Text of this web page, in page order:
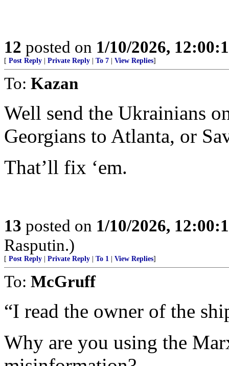
12 posted on 1/10/2026,
[ Post Reply Private Reply To 7 View Replies]
To: Kazan
Well send the Ukrainians
Georgians to Atlanta, or
That’ll fix ‘em.
13 posted on 1/10/2026,
Rasputin.)
[ Post Reply Private Reply To 1 View Replies]
To: McGruff
“I read the owner of the
Why are you using the